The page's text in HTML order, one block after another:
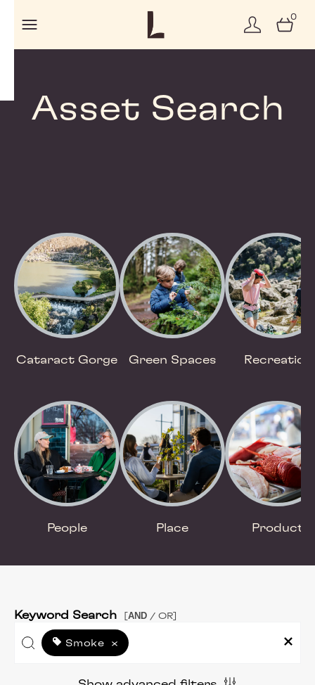
0
Asset Search
Cataract Gorge Green Spaces Recreation
People Place Product
Keyword Search AND / OR]
Smoke ×